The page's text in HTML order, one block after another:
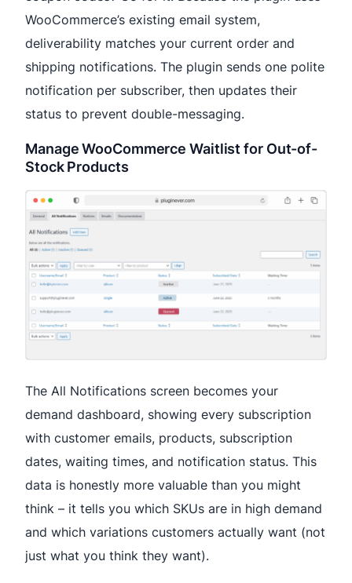
WooCommerce’s existing email system,
deliverability matches your current order and
shipping notifications. The plugin sends one polite
notification per subscriber, then updates their
status to prevent double-messaging.
Manage WooCommerce Waitlist for Out-of-
Stock Products
The All Notifications screen becomes your
demand dashboard, showing every subscription
with customer emails, products, subscription
dates, waiting times, and notification status. This
data is honestly more valuable than you might
think – it tells you which SKUs are in high demand
and which variations customers actually want (not
just what you think they want).